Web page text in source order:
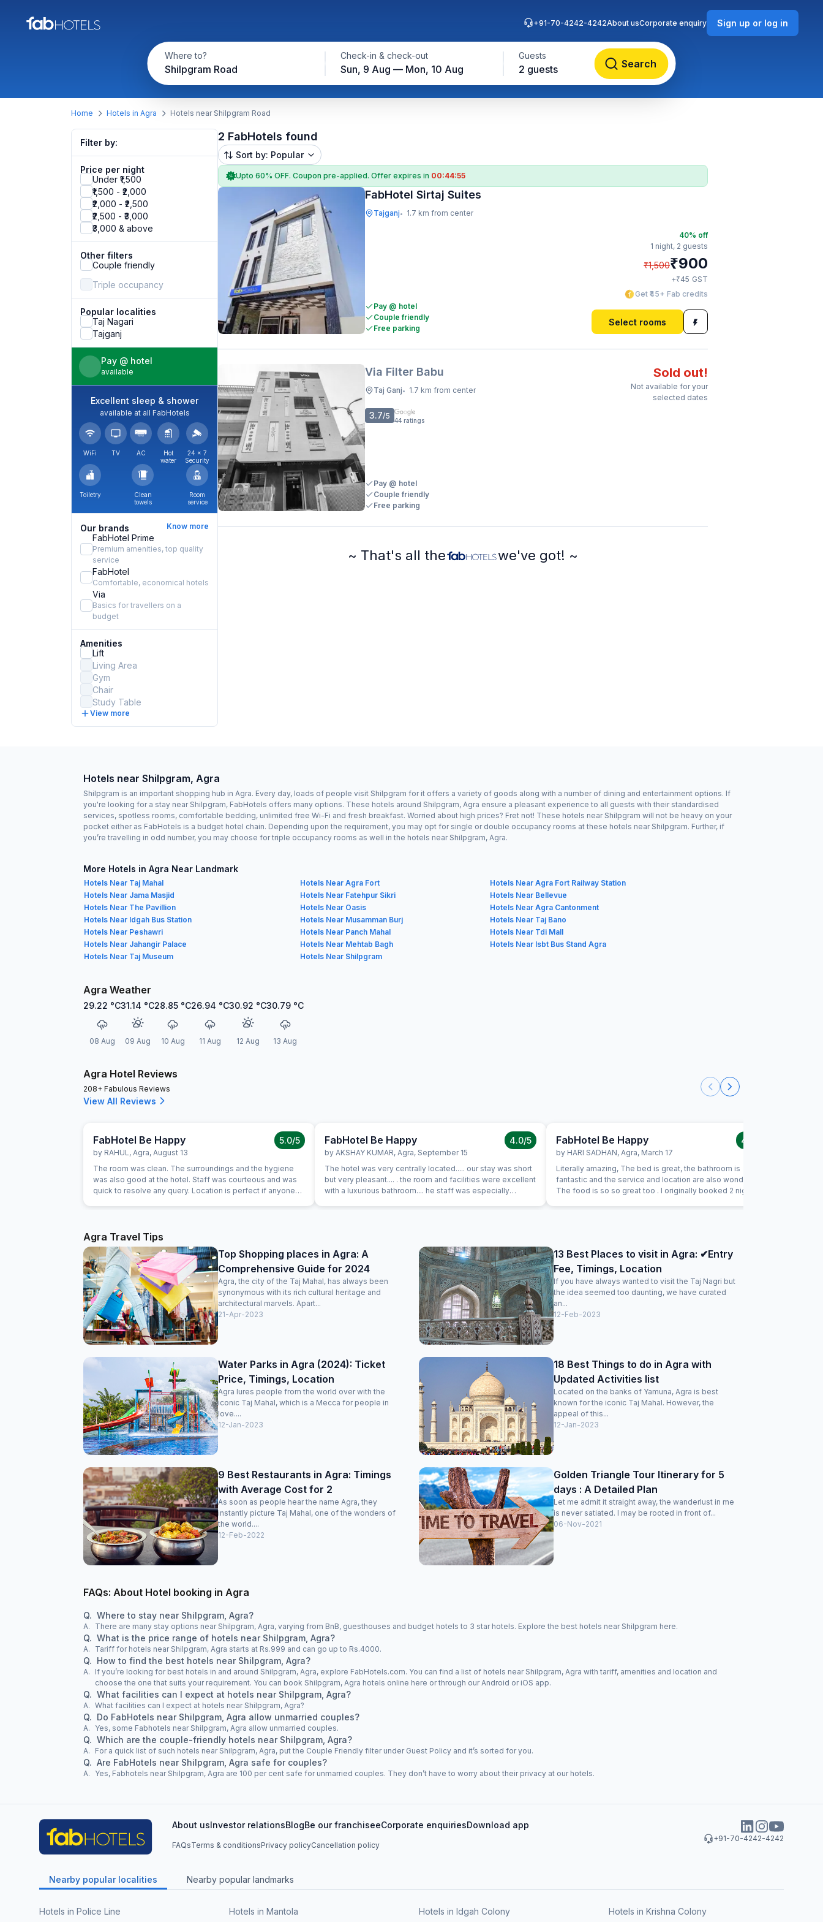
Where to?
Shilpgram Road
Check-in & check-out
Sun, 9 Aug — Mon, 10 Aug
Guests
2 guests Search
+91-70-4242-4242About usCorporate enquiry Sign up or log in
Home Hotels in Agra Hotels near Shilpgram Road
Filter by:
Price per night
Under ₹1,500
₹1,500 - ₹2,000
₹2,000 - ₹2,500
₹2,500 - ₹3,000
₹3,000 & above
Other filters
Couple friendly
Triple occupancy
Popular localities
Taj Nagari
Tajganj
Pay @ hotel
available
Excellent sleep & shower
available at all FabHotels
WiFi TV AC
Hot
water
24 × 7
Security
Toiletry
Clean
towels
Room
service
Our brands Know more
FabHotel Prime
Premium amenities, top quality
service
FabHotel
Comfortable, economical hotels
Via
Basics for travellers on a
budget
Amenities
Lift
Living Area
Gym
Chair
Study Table
View more
2 FabHotels found
Sort by: Popular
Upto 60% OFF. Coupon pre-applied. Offer expires in 00:44:55
FabHotel Sirtaj Suites
Tajganj• 1.7 km from center
Pay @ hotel
Couple friendly
Free parking
40% off
1 night, 2 guests
₹1,500₹900
+₹45 GST
Get ₹45+ Fab credits
Select rooms
Via Filter Babu
Taj Ganj• 1.7 km from center
Sold out!
Not available for your
selected dates
3.7/5 44 ratings
Pay @ hotel
Couple friendly
Free parking
~ That's all the we've got! ~
Hotels near Shilpgram, Agra
Shilpgram is an important shopping hub in Agra. Every day, loads of people visit Shilpgram for it offers a variety of goods along with a number of dining and entertainment options. If
you're looking for a stay near Shilpgram, FabHotels offers many options. These hotels around Shilpgram, Agra ensure a pleasant experience to all guests with their standardised
services, spotless rooms, comfortable bedding, unlimited free Wi-Fi and fresh breakfast. Worried about high prices? Fret not! These hotels near Shilpgram will not be heavy on your
pocket either as FabHotels is a budget hotel chain. Depending upon the requirement, you may opt for single or double occupancy rooms at these hotels near Shilpgram. Further, if
you’re travelling in odd number, you may choose for triple occupancy rooms as well in the hotels near Shilpgram, Agra.
More Hotels in Agra Near Landmark
Hotels Near Taj Mahal Hotels Near Agra Fort
Hotels Near Agra Fort Railway Station
Hotels Near Jama Masjid
Hotels Near Fatehpur Sikri
Hotels Near Bellevue
Hotels Near The Pavillion
Hotels Near Oasis
Hotels Near Agra Cantonment
Hotels Near Idgah Bus Station
Hotels Near Musamman Burj
Hotels Near Taj Bano
Hotels Near Peshawri
Hotels Near Panch Mahal
Hotels Near Tdi Mall
Hotels Near Jahangir Palace
Hotels Near Mehtab Bagh
Hotels Near Isbt Bus Stand Agra
Hotels Near Taj Museum
Hotels Near Shilpgram
Agra Weather
29.22 °C
08 Aug
31.14 °C
09 Aug
28.85 °C
10 Aug
26.94 °C
11 Aug
30.92 °C
12 Aug
30.79 °C
13 Aug
Agra Hotel Reviews
208+ Fabulous Reviews
View All Reviews
FabHotel Be Happy
by RAHUL, Agra, August 13
5.0/5
The room was clean. The surroundings and the hygiene
was also good at the hotel. Staff was courteous and was
quick to resolve any query. Location is perfect if anyone
FabHotel Be Happy
by AKSHAY KUMAR, Agra, September 15
4.0/5
The hotel was very centrally located..... our stay was short
but very pleasant.... . the room and facilities were excellent
with a luxurious bathroom.... he staff was especially
FabHotel Be Happy
by HARI SADHAN, Agra, March 17
4.0
Literally amazing, The bed is great, the bathroom is
fantastic and the service and location are also wonderful.
The food is so so great too . I originally booked 2 nights
Agra Travel Tips
Top Shopping places in Agra: A
Comprehensive Guide for 2024
Agra, the city of the Taj Mahal, has always been
synonymous with its rich cultural heritage and
architectural marvels. Apart...
21-Apr-2023
13 Best Places to visit in Agra: ✔Entry
Fee, Timings, Location
If you have always wanted to visit the Taj Nagri but
the idea seemed too daunting, we have curated
an...
12-Feb-2023
Water Parks in Agra (2024): Ticket
Price, Timings, Location
Agra lures people from the world over with the
iconic Taj Mahal, which is a Mecca for people in
love....
12-Jan-2023
18 Best Things to do in Agra with
Updated Activities list
Located on the banks of Yamuna, Agra is best
known for the iconic Taj Mahal. However, the
appeal of this...
12-Jan-2023
9 Best Restaurants in Agra: Timings
with Average Cost for 2
As soon as people hear the name Agra, they
instantly picture Taj Mahal, one of the wonders of
the world....
12-Feb-2022
Golden Triangle Tour Itinerary for 5
days : A Detailed Plan
Let me admit it straight away, the wanderlust in me
is never satiated. I may be rooted in front of...
06-Nov-2021
FAQs: About Hotel booking in Agra
Q. Where to stay near Shilpgram, Agra?
A. There are many stay options near Shilpgram, Agra, varying from BnB, guesthouses and budget hotels to 3 star hotels. Explore the best hotels near Shilpgram here.
Q. What is the price range of hotels near Shilpgram, Agra?
A. Tariff for hotels near Shilpgram, Agra starts at Rs.999 and can go up to Rs.4000.
Q. How to find the best hotels near Shilpgram, Agra?
A.
If you’re looking for best hotels in and around Shilpgram, Agra, explore FabHotels.com. You can find a list of hotels near Shilpgram, Agra with tariff, amenities and location and
choose the one that suits your requirement. You can book Shilpgram, Agra hotels online here or through our Android or iOS app.
Q. What facilities can I expect at hotels near Shilpgram, Agra?
A. What facilities can I expect at hotels near Shilpgram, Agra?
Q. Do FabHotels near Shilpgram, Agra allow unmarried couples?
A. Yes, some Fabhotels near Shilpgram, Agra allow unmarried couples.
Q. Which are the couple-friendly hotels near Shilpgram, Agra?
A. For a quick list of such hotels near Shilpgram, Agra, put the Couple Friendly filter under Guest Policy and it’s sorted for you.
Q. Are FabHotels near Shilpgram, Agra safe for couples?
A. Yes, Fabhotels near Shilpgram, Agra are 100 per cent safe for unmarried couples. They don’t have to worry about their privacy at our hotels.
+91-70-4242-4242
About usInvestor relationsBlogBe our franchiseeCorporate enquiriesDownload app
FAQsTerms & conditionsPrivacy policyCancellation policy
Nearby popular localities Nearby popular landmarks
Hotels in Police Line Hotels in Mantola Hotels in Idgah Colony Hotels in Krishna Colony